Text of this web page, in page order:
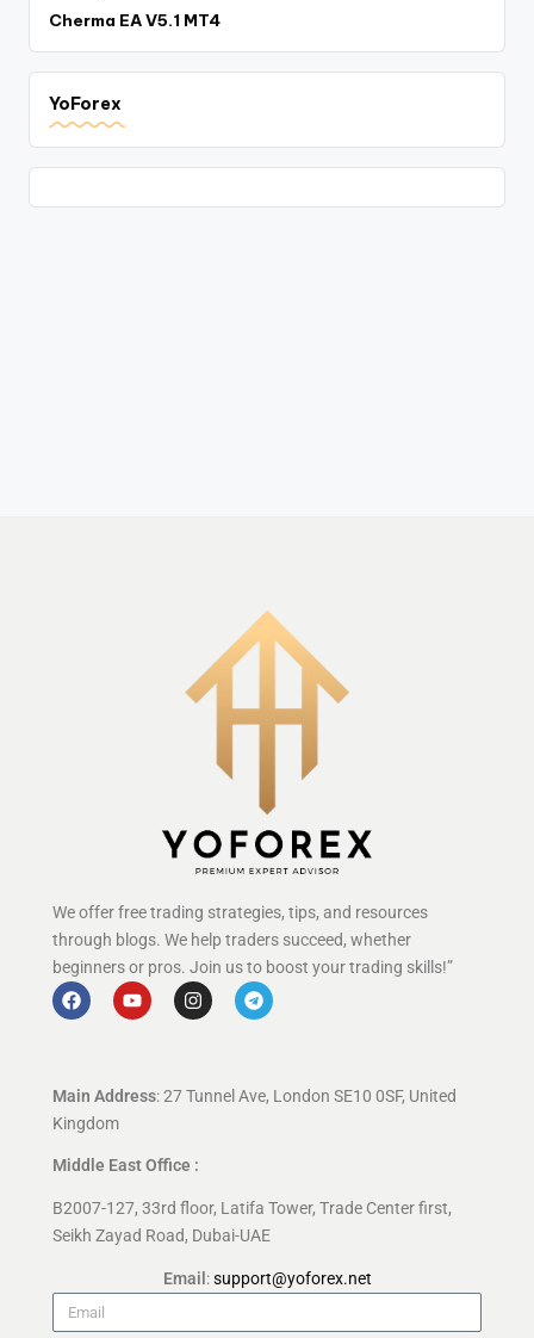
Cherma EA V5.1 MT4
YoForex
We offer free trading strategies, tips, and resources
through blogs. We help traders succeed, whether
beginners or pros. Join us to boost your trading skills!”
Main Address: 27 Tunnel Ave, London SE10 0SF, United
Kingdom
Middle East Office :
B2007-127, 33rd floor, Latifa Tower, Trade Center first,
Seikh Zayad Road, Dubai-UAE
Email :support@yoforex.net